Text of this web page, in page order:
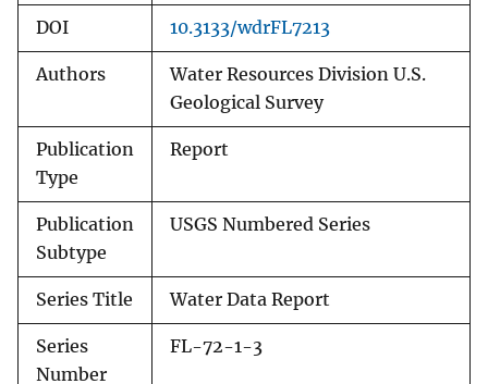
DOI 10.3133/wdrFL7213
Authors
Water Resources Division U.S.
Geological Survey
Publication
Type
Report
Publication
Subtype
USGS Numbered Series
Series Title Water Data Report
Series
Number
FL-72-1-3